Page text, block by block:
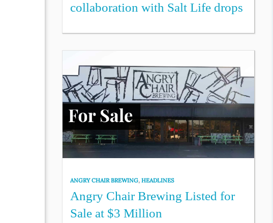
collaboration with Salt Life drops
ANGRY CHAIR BREWING,HEADLINES
Angry Chair Brewing Listed for
Sale at $3 Million